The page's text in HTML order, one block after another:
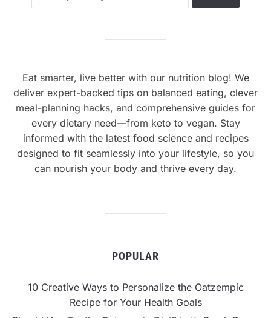
Eat smarter, live better with our nutrition blog! We
deliver expert-backed tips on balanced eating, clever
meal-planning hacks, and comprehensive guides for
every dietary need—from keto to vegan. Stay
informed with the latest food science and recipes
designed to fit seamlessly into your lifestyle, so you
can nourish your body and thrive every day.
POPULAR
10 Creative Ways to Personalize the Oatzempic
Recipe for Your Health Goals